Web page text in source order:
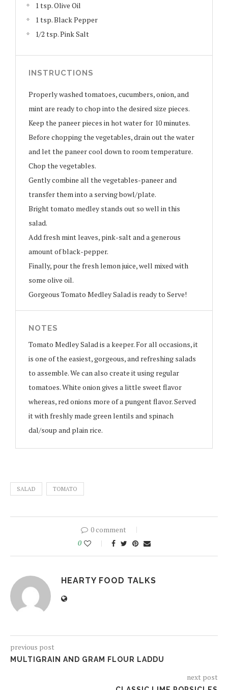
1 tsp. Olive Oil
1 tsp. Black Pepper
1/2 tsp. Pink Salt
INSTRUCTIONS
Properly washed tomatoes, cucumbers, onion, and
mint are ready to chop into the desired size pieces.
Keep the paneer pieces in hot water for 10 minutes.
Before chopping the vegetables, drain out the water
and let the paneer cool down to room temperature.
Chop the vegetables.
Gently combine all the vegetables-paneer and
transfer them into a serving bowl/plate.
Bright tomato medley stands out so well in this
salad.
Add fresh mint leaves, pink-salt and a generous
amount of black-pepper.
Finally, pour the fresh lemon juice, well mixed with
some olive oil.
Gorgeous Tomato Medley Salad is ready to Serve!
NOTES
Tomato Medley Salad is a keeper. For all occasions, it
is one of the easiest, gorgeous, and refreshing salads
to assemble. We can also create it using regular
tomatoes. White onion gives a little sweet flavor
whereas, red onions more of a pungent flavor. Served
it with freshly made green lentils and spinach
dal/soup and plain rice.
SALAD TOMATO
0 comment
0
HEARTY FOOD TALKS
previous post
MULTIGRAIN AND GRAM FLOUR LADDU
next post